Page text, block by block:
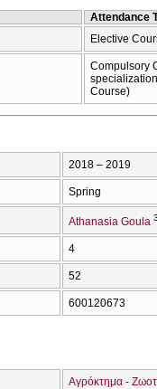
Attendance
Elective
Compulsory
Course)
2018 – 2019
Spring
Athanasia Goula
4
52
600120673
Αγρόκτημα -